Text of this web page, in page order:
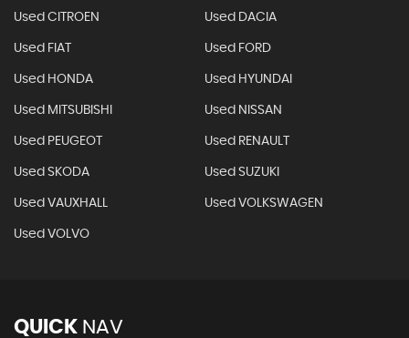
Used CITROEN Used DACIA
Used FIAT Used FORD
Used HONDA Used HYUNDAI
Used MITSUBISHI Used NISSAN
Used PEUGEOT Used RENAULT
Used SKODA Used SUZUKI
Used VAUXHALL Used VOLKSWAGEN
Used VOLVO
QUICK NAV